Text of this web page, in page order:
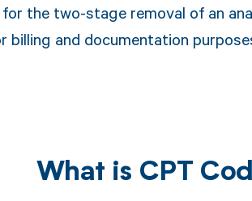
the two-stage removal of an
billing and documentation
What is CPT